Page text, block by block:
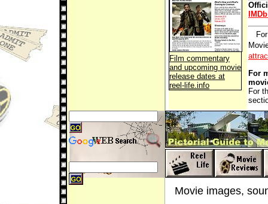
Film commentary
and upcoming movie
release dates at
reel-life.info
For
For
Movie images,